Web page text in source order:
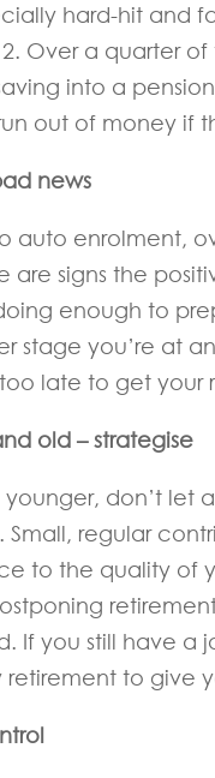
hard-hit and
Over a quarter
into a
out of money if
news
auto enrolment,
are signs the
enough to
stage you’re at
late to get your
old – strategise
younger, don’t let
Small, regular
to the quality of
If you still have a
to give